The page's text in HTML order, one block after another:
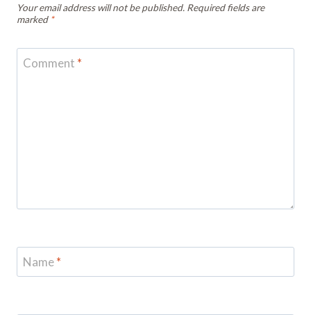
Your email address will not be published. Required fields are
marked *
Comment *
Name*